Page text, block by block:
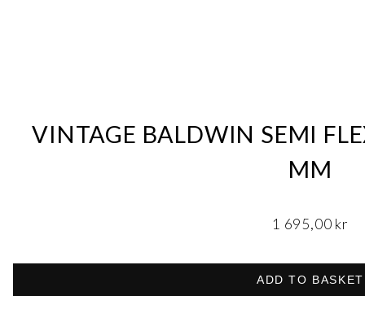
VINTAGE BALDWIN SEMI
MM
1 695,00 kr
ADD TO BASKET